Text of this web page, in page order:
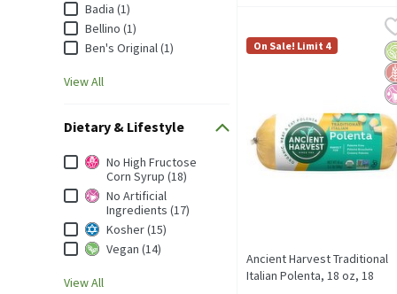
Badia (1)
Bellino (1)
Ben's Original (1)
View All
Dietary & Lifestyle
Dietary & Lifestyle
No High Fructose
Corn Syrup (18)
No Artificial
Ingredients (17)
Kosher (15)
Vegan (14)
View All
Ancient Harvest
Ancient Harvest
On Sale! Limit 4
Ancient Harvest Traditional
Italian Polenta, 18 oz, 18